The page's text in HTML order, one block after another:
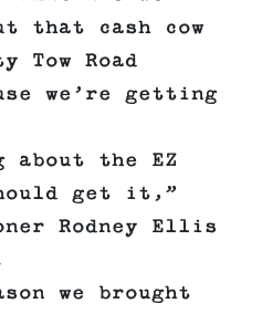
that cash cow
Tow Road
we’re getting
about the EZ
get it,”
Rodney Ellis
we brought